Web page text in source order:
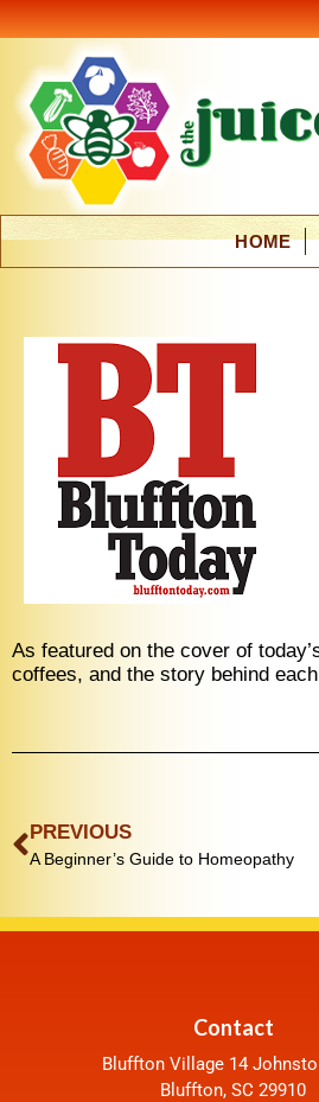
HOME
As featured on the cover of
coffees, and the story behind
PREVIOUS
A Beginner’s Guide to Homeopathy
Contact
Bluffton Village 14
Bluffton, SC 29910